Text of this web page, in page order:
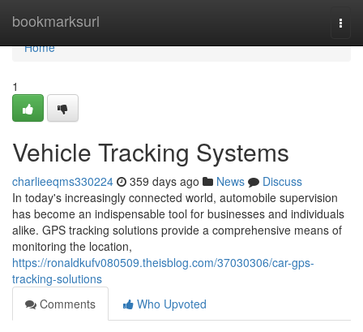
bookmarksurl
Home
Home
1
Vehicle Tracking Systems
charlieeqms330224 359 days ago News
Discuss
In today's increasingly connected world, automobile supervision
has become an indispensable tool for businesses and individuals
alike. GPS tracking solutions provide a comprehensive means of
monitoring the location,
https://ronaldkufv080509.theisblog.com/37030306/car-gps-
tracking-solutions
Comments
Who Upvoted